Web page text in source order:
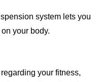
system lets you
your body.
your fitness,